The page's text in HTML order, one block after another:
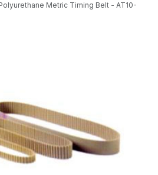
Metric Timing Belt - AT10-